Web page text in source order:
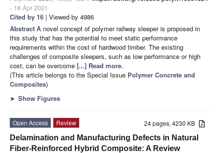
- 18 Apr 2021
Cited by 16 | Viewed by 4986
Abstract A novel concept of polymer railway sleeper is proposed in
this study that has the potential to meet static performance
requirements within the cost of hardwood timber. The existing
challenges of composite sleepers, such as low performance or high
cost, can be overcome [...] Read more.
(This article belongs to the Special Issue Polymer Concrete and
Composites)
► Show Figures
24 pages, 4230 KB
Open Access
Review
Delamination and Manufacturing Defects in Natural
Fiber-Reinforced Hybrid Composite: A Review